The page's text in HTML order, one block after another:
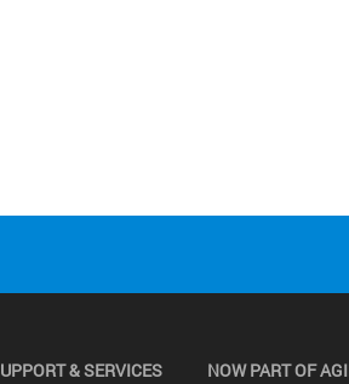
& SERVICES NOW PART OF